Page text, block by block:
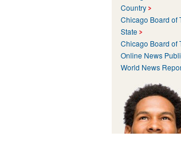
Country
Chicago Board of
State
Chicago Board of
Online News
World News